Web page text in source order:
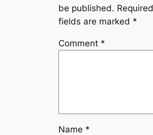
be published. Required
fields are marked *
Comment *
Name *